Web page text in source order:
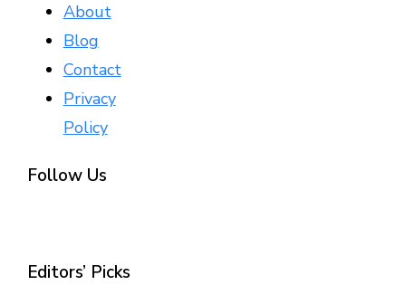
About
Blog
Contact
Privacy
Policy
Follow Us
Editors’ Picks